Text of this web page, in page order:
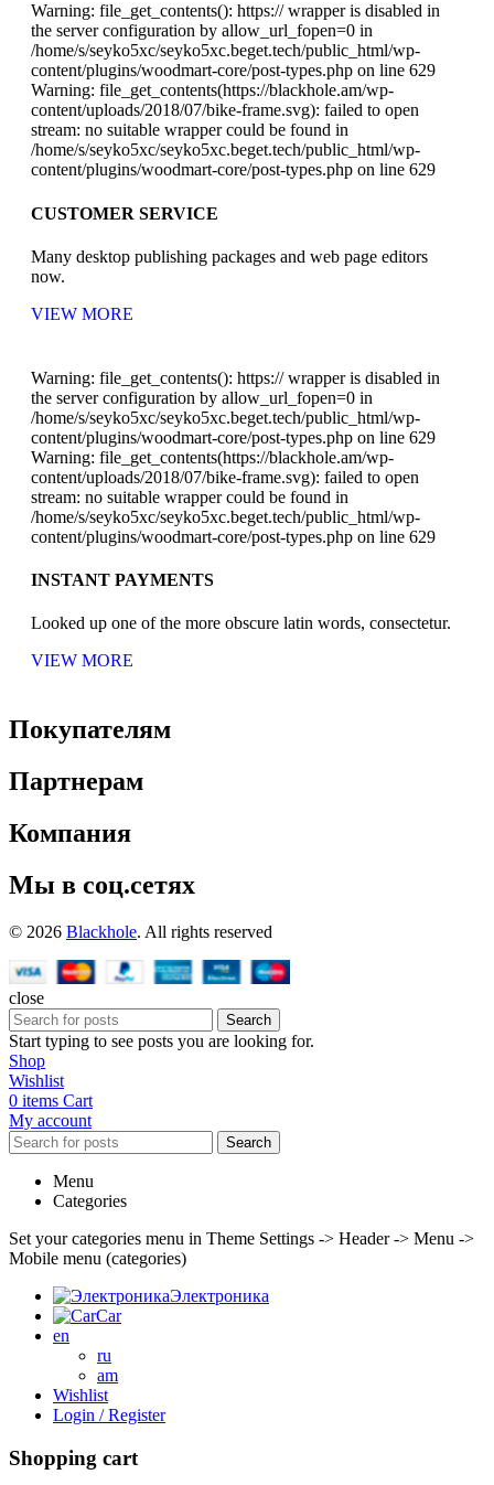
Warning: file_get_contents(): https:// wrapper is disabled in
the server configuration by allow_url_fopen=0 in
/home/s/seyko5xc/seyko5xc.beget.tech/public_html/wp-
content/plugins/woodmart-core/post-types.php on line 629
Warning: file_get_contents(https://blackhole.am/wp-
content/uploads/2018/07/bike-frame.svg): failed to open
stream: no suitable wrapper could be found in
/home/s/seyko5xc/seyko5xc.beget.tech/public_html/wp-
content/plugins/woodmart-core/post-types.php on line 629
CUSTOMER SERVICE
Many desktop publishing packages and web page editors
now.
VIEW MORE
Warning: file_get_contents(): https:// wrapper is disabled in
the server configuration by allow_url_fopen=0 in
/home/s/seyko5xc/seyko5xc.beget.tech/public_html/wp-
content/plugins/woodmart-core/post-types.php on line 629
Warning: file_get_contents(https://blackhole.am/wp-
content/uploads/2018/07/bike-frame.svg): failed to open
stream: no suitable wrapper could be found in
/home/s/seyko5xc/seyko5xc.beget.tech/public_html/wp-
content/plugins/woodmart-core/post-types.php on line 629
INSTANT PAYMENTS
Looked up one of the more obscure latin words, consectetur.
VIEW MORE
Покупателям
Партнерам
Компания
Мы в соц.сетях
© 2026 Blackhole. All rights reserved
close
Search
Start typing to see posts you are looking for.
Shop
Wishlist
0 items Cart
My account
Search
Menu
Categories
Set your categories menu in Theme Settings -> Header -> Menu ->
Mobile menu (categories)
Электроника
Car
en
ru
am
Wishlist
Login / Register
Shopping cart